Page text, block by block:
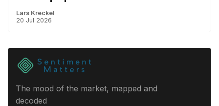
Lars Kreckel
20 Jul 2026
The mood of the market, mapped and
decoded